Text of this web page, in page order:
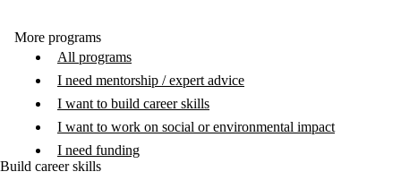
More programs
All programs
I need mentorship / expert advice
I want to build career skills
I want to work on social or environmental impact
I need funding
Build career skills